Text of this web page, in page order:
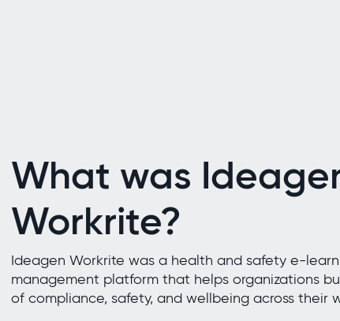
What was
Workrite?
Ideagen Workrite was a health and safety e-
management platform that helps organizations
of compliance, safety, and wellbeing across their